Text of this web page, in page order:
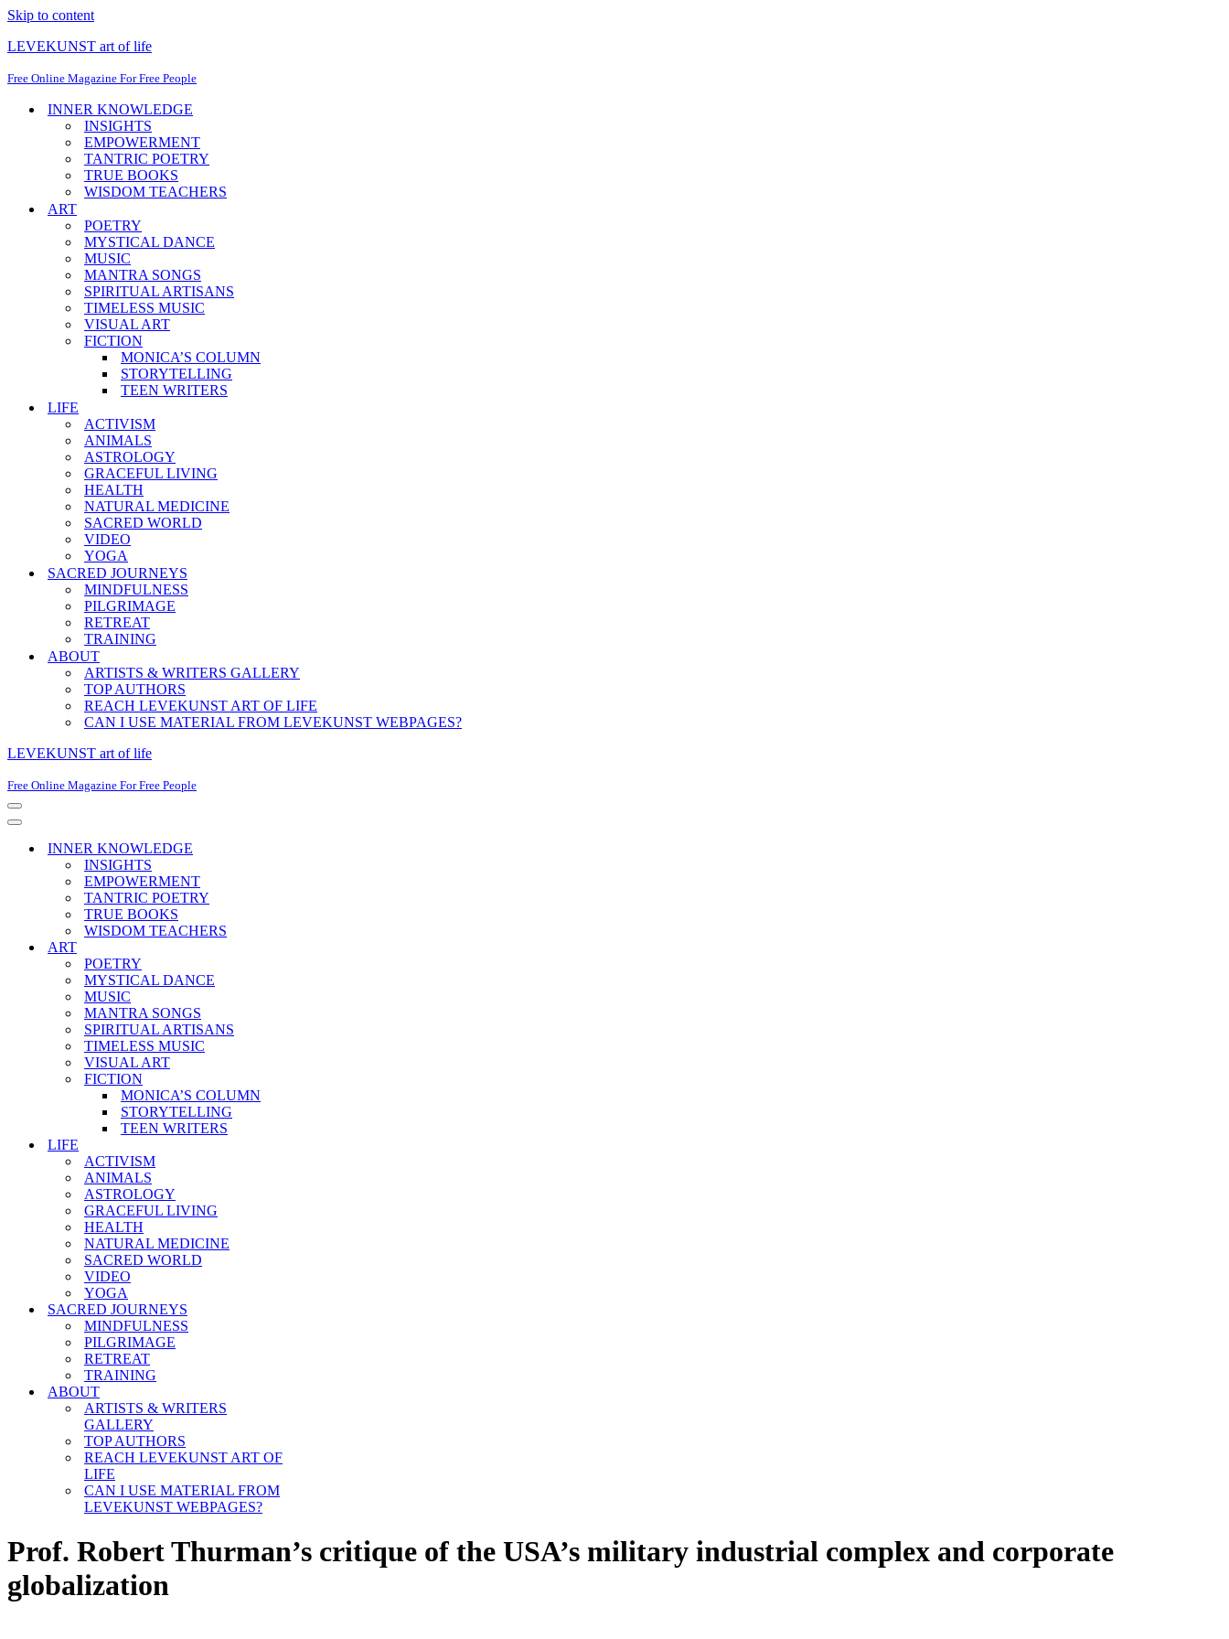
Skip to content
LEVEKUNST art of life
Free Online Magazine For Free People
INNER KNOWLEDGE
INSIGHTS
EMPOWERMENT
TANTRIC POETRY
TRUE BOOKS
WISDOM TEACHERS
ART
POETRY
MYSTICAL DANCE
MUSIC
MANTRA SONGS
SPIRITUAL ARTISANS
TIMELESS MUSIC
VISUAL ART
FICTION
MONICA’S COLUMN
STORYTELLING
TEEN WRITERS
LIFE
ACTIVISM
ANIMALS
ASTROLOGY
GRACEFUL LIVING
HEALTH
NATURAL MEDICINE
SACRED WORLD
VIDEO
YOGA
SACRED JOURNEYS
MINDFULNESS
PILGRIMAGE
RETREAT
TRAINING
ABOUT
ARTISTS & WRITERS GALLERY
TOP AUTHORS
REACH LEVEKUNST ART OF LIFE
CAN I USE MATERIAL FROM LEVEKUNST WEBPAGES?
LEVEKUNST art of life
Free Online Magazine For Free People
Navigation
Menu
Navigation
INNER KNOWLEDGE
INSIGHTS
EMPOWERMENT
TANTRIC POETRY
TRUE BOOKS
WISDOM TEACHERS
ART
POETRY
MYSTICAL DANCE
MUSIC
MANTRA SONGS
SPIRITUAL ARTISANS
TIMELESS MUSIC
VISUAL ART
FICTION
MONICA’S COLUMN
STORYTELLING
TEEN WRITERS
LIFE
ACTIVISM
ANIMALS
ASTROLOGY
GRACEFUL LIVING
HEALTH
NATURAL MEDICINE
SACRED WORLD
VIDEO
YOGA
SACRED JOURNEYS
MINDFULNESS
PILGRIMAGE
RETREAT
TRAINING
ABOUT
ARTISTS & WRITERS
GALLERY
TOP AUTHORS
REACH LEVEKUNST ART OF
LIFE
CAN I USE MATERIAL FROM
LEVEKUNST WEBPAGES?
Prof. Robert Thurman’s critique of the USA’s military industrial complex and corporate
globalization